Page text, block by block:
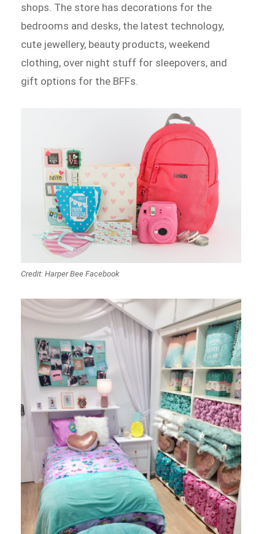
shops. The store has decorations for the
bedrooms and desks, the latest technology,
cute jewellery, beauty products, weekend
clothing, over night stuff for sleepovers, and
gift options for the BFFs.
Credit: Harper Bee Facebook